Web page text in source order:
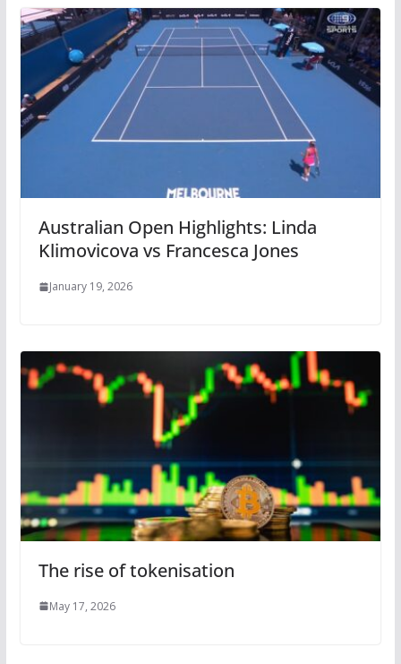
Australian Open Highlights: Linda
Klimovicova vs Francesca Jones
January 19, 2026
The rise of tokenisation
May 17, 2026